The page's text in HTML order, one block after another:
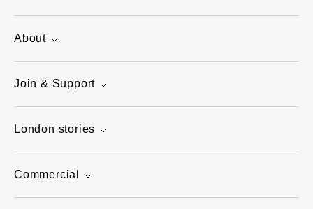
About
Join & Support
London stories
Commercial